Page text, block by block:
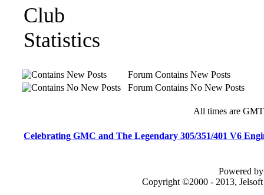
Forum Contains New Posts
Forum Contains No New Posts
All times are
Celebrating GMC and The Legendary 305/351/401 V6
Powered
Copyright ©2000 - 2013,